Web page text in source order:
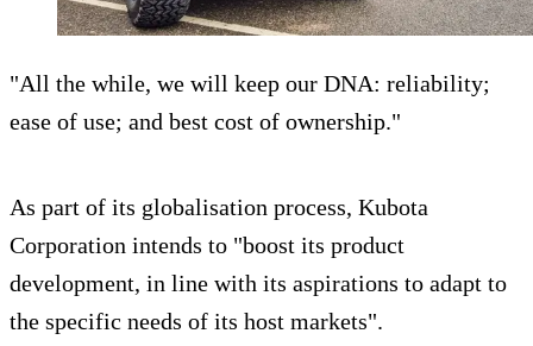
"All the while, we will keep our DNA: reliability;
ease of use; and best cost of ownership."
As part of its globalisation process, Kubota
Corporation intends to "boost its product
development, in line with its aspirations to adapt to
the specific needs of its host markets".